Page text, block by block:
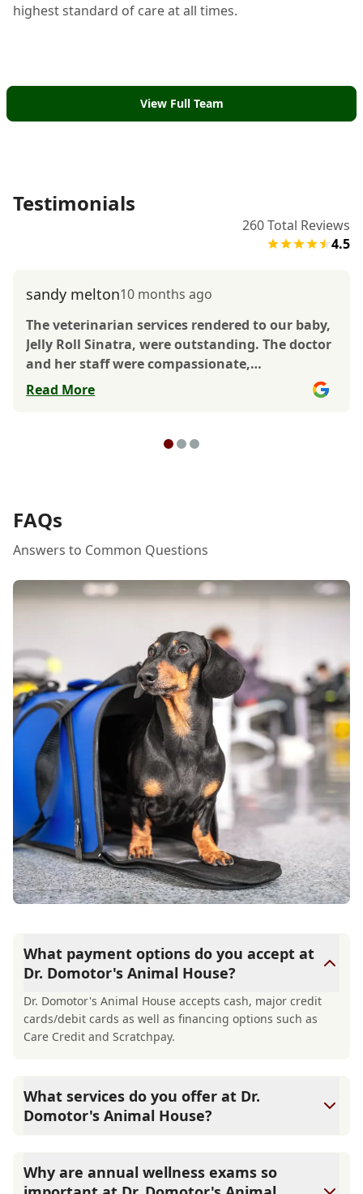
highest standard of care at all times.
View Full Team
Testimonials
260Total Reviews
4.5
sandy melton10 months ago
The veterinarian services rendered to our baby,
Jelly Roll Sinatra, were outstanding. The doctor
and her staff were compassionate,
professional, and caring. The staff also went
doubt Jelly Roll received the best care at Dr.
Read More
FAQs
Answers to Common Questions
What payment options do you accept at
Dr. Domotor's Animal House?
Dr. Domotor's Animal House accepts cash, major credit
cards/debit cards as well as financing options such as
Care Credit and Scratchpay.
What services do you offer at Dr.
Domotor's Animal House?
pet. Our services include wellness exams, vaccinations,
Why are annual wellness exams so